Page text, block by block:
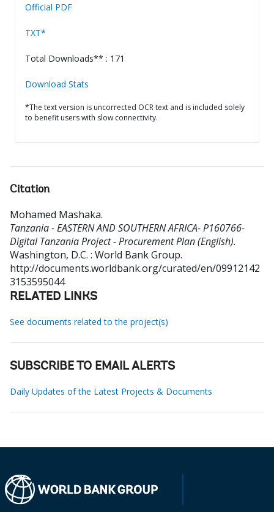
Official PDF
TXT*
Total Downloads** : 171
Download Stats
*The text version is uncorrected OCR text and is included solely
to benefit users with slow connectivity.
Citation
Mohamed Mashaka.
Tanzania - EASTERN AND SOUTHERN AFRICA- P160766-
Digital Tanzania Project - Procurement Plan (English).
Washington, D.C. : World Bank Group.
http://documents.worldbank.org/curated/en/09912142
3153595044
RELATED LINKS
See documents related to the project(s)
SUBSCRIBE TO EMAIL ALERTS
Daily Updates of the Latest Projects & Documents